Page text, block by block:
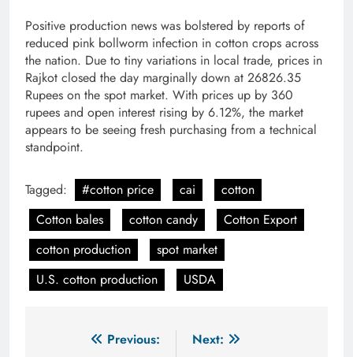
Positive production news was bolstered by reports of
reduced pink bollworm infection in cotton crops across
the nation. Due to tiny variations in local trade, prices in
Rajkot closed the day marginally down at 26826.35
Rupees on the spot market. With prices up by 360
rupees and open interest rising by 6.12%, the market
appears to be seeing fresh purchasing from a technical
standpoint.
Tagged: #cotton price cai
cotton
Cotton bales
cotton candy
Cotton Export
cotton production
spot market
U.S. cotton production
USDA
Previous:
Next: